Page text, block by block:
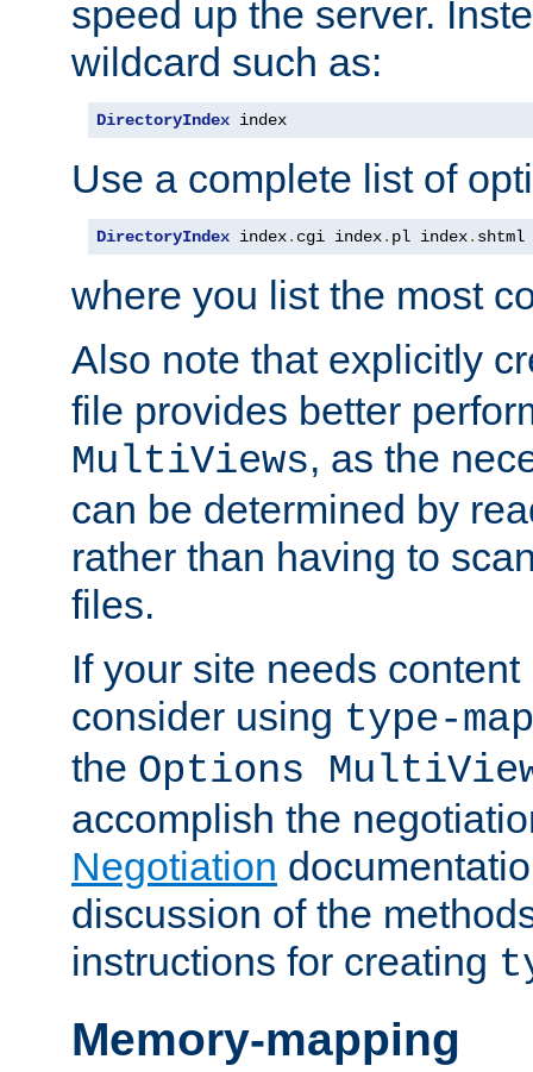
speed up the server.
wildcard such as:
DirectoryIndex index
Use a complete list of
DirectoryIndex index. cgi index. pl index. shtml
where you list the most
Also note that explicitly
file provides better
MultiViews, as the
can be determined by
rather than having to
files.
If your site needs
consider using type-map
the Options
accomplish the
Negotiation
discussion of the
instructions for creating
Memory-mapping